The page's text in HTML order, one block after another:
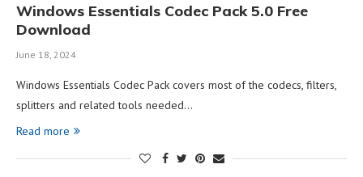
Windows Essentials Codec Pack 5.0 Free
Download
June 18, 2024
Windows Essentials Codec Pack covers most of the codecs, filters,
splitters and related tools needed…
Read more